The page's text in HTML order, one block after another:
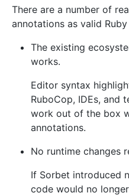
There are a number of
annotations as valid
The existing
works.
Editor syntax
RuboCop, IDEs, and
work out of the box
annotations.
No runtime changes
If Sorbet introduced
code would no